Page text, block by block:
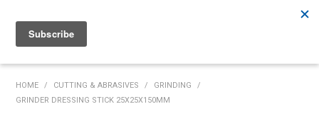
02 6526 2822
HOME
HOME / CUTTING & ABRASIVES / GRINDING
/
GRINDER DRESSING STICK 25X25X150MM